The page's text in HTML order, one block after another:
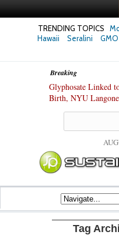
TRENDING TOPICS
Hawaii
Seralini GMO
Breaking
Glyphosate Linked
Birth, NYU
Tag